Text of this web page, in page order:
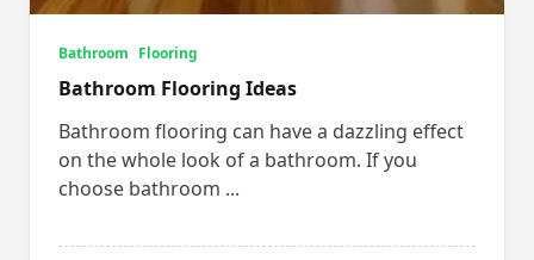
Bathroom Flooring
Bathroom Flooring Ideas
Bathroom flooring can have a dazzling effect
on the whole look of a bathroom. If you
choose bathroom ...